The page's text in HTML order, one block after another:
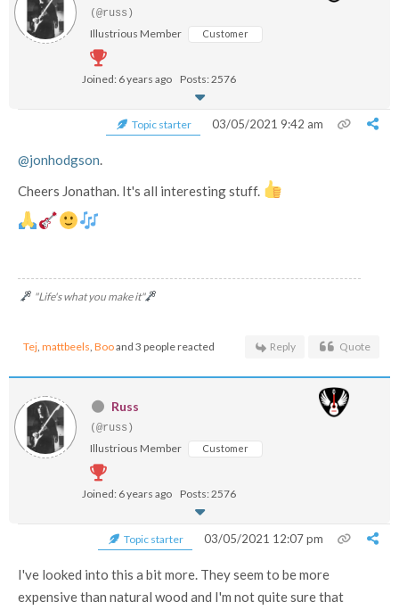
(@russ)
Illustrious Member Customer
Joined: 6 years ago Posts: 2576
Topic starter 03/05/2021 9:42 am
@jonhodgson.
Cheers Jonathan. It's all interesting stuff.
"Life's what you make it"
Tej, mattbeels, Booand 3 people reacted Reply Quote
Russ
(@russ)
Illustrious Member Customer
Joined: 6 years ago Posts: 2576
Topic starter 03/05/2021 12:07 pm
I've looked into this a bit more. They seem to be more
expensive than natural wood and I'm not quite sure that